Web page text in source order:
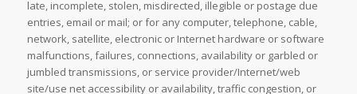
late, incomplete, stolen, misdirected, illegible or postage due
entries, email or mail; or for any computer, telephone, cable,
network, satellite, electronic or Internet hardware or software
malfunctions, failures, connections, availability or garbled or
jumbled transmissions, or service provider/Internet/web
site/use net accessibility or availability, traffic congestion, or